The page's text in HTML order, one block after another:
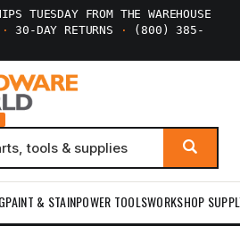
TUESDAY FROM THE WAREHOUSE
· 30-DAY RETURNS ·
(800) 385-
PAINT & STAINPOWER TOOLSWORKSHOP